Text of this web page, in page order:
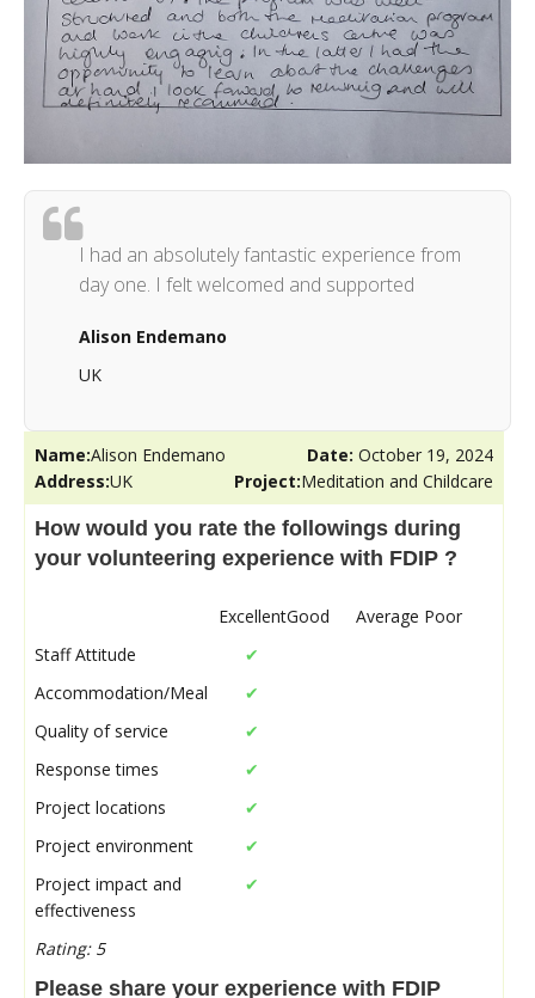
I had an absolutely fantastic experience from
day one. I felt welcomed and supported
Alison Endemano
UK
Name:Alison Endemano Date: October 19, 2024
Address:UK Project:Meditation and Childcare
How would you rate the followings during
your volunteering experience with FDIP ?
Staff Attitude
Accommodation/Meal
Quality of service
Response times
Project locations
Project environment
Project impact and
effectiveness
Excellent
✔
✔
✔
✔
✔
✔
✔
Good Average Poor
Rating: 5
Please share your experience with FDIP